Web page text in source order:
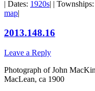
| Dates: 1920s| | Townships:
map|
2013.148.16
Leave a Reply
Photograph of John
MacLean, ca 1900